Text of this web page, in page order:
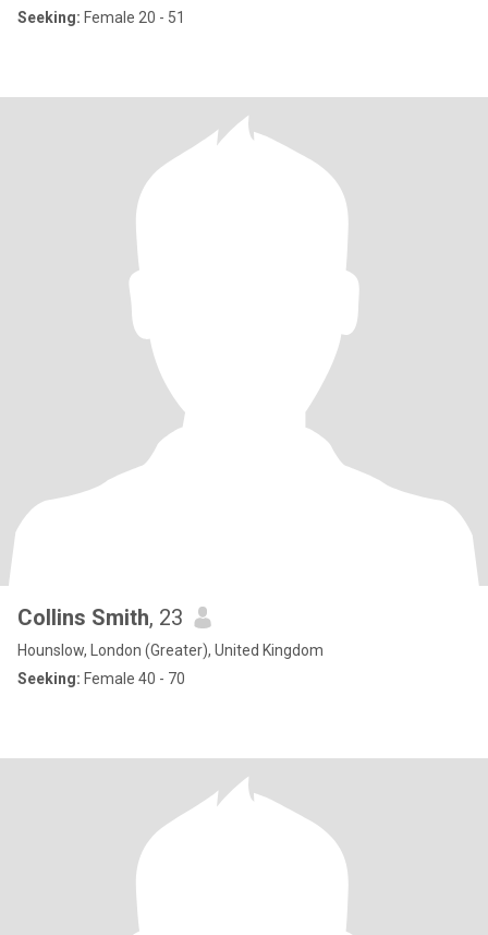
Seeking: Female 20 - 51
Collins Smith, 23
Hounslow, London (Greater), United Kingdom
Seeking: Female 40 - 70